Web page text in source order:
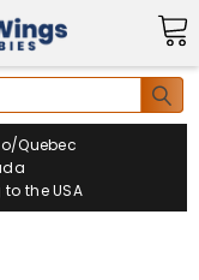
Quebec
the USA